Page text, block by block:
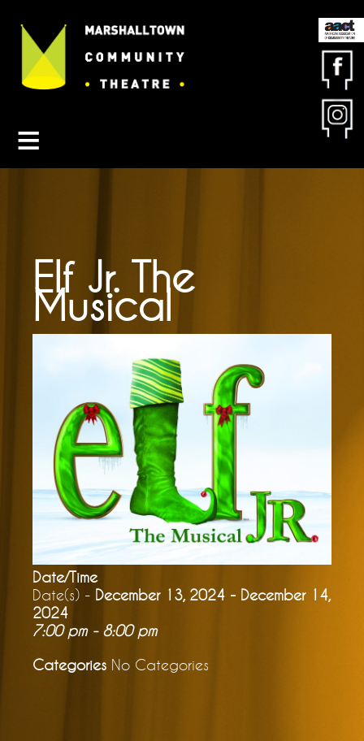
Contact MCT
About MCT
Get Involved
Elf Jr. The
Musical
Date/Time
Date(s) - December 13, 2024 - December 14,
2024
7:00 pm - 8:00 pm
Categories No Categories